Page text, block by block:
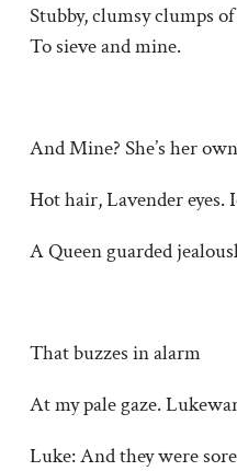
Stubby, clumsy clumps
To sieve and mine.
And Mine? She’s her
Hot hair, Lavender eyes.
A Queen guarded
That buzzes in alarm
At my pale gaze.
Luke: And they were